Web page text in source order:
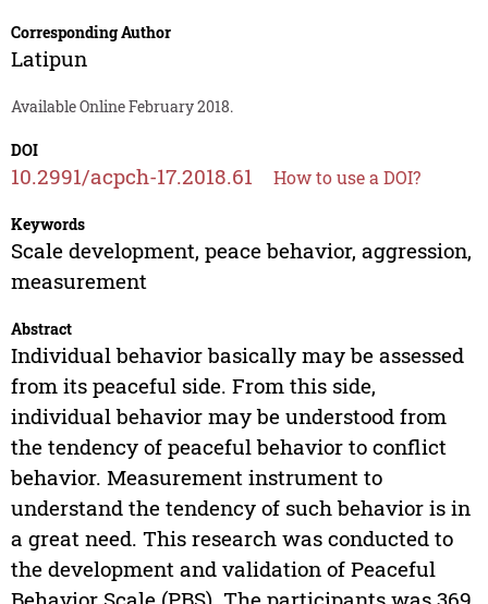
Corresponding Author
Latipun
Available Online February 2018.
DOI
10.2991/acpch-17.2018.61 How to use a DOI?
Keywords
Scale development, peace behavior, aggression,
measurement
Abstract
Individual behavior basically may be assessed
from its peaceful side. From this side,
individual behavior may be understood from
the tendency of peaceful behavior to conflict
behavior. Measurement instrument to
understand the tendency of such behavior is in
a great need. This research was conducted to
the development and validation of Peaceful